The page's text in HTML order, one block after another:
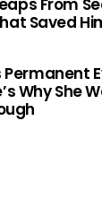
From
Saved
Why She